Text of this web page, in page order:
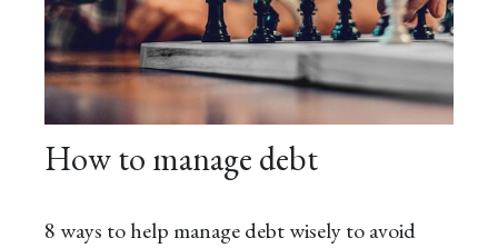
How to manage debt
8 ways to help manage debt wisely to avoid